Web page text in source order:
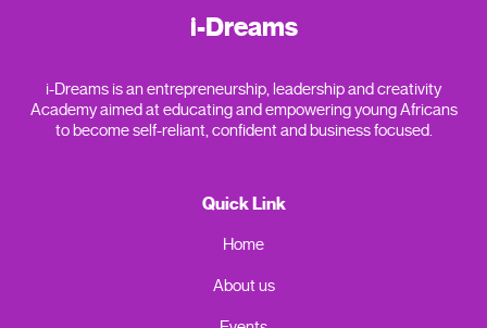
i-Dreams
i-Dreams is an entrepreneurship, leadership and creativity
Academy aimed at educating and empowering young Africans
to become self-reliant, confident and business focused.
Quick Link
Home
About us